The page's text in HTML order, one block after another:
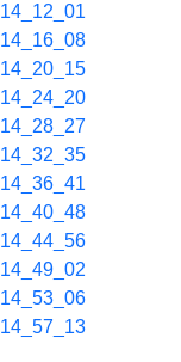
14_12_01
14_16_08
14_20_15
14_24_20
14_28_27
14_32_35
14_36_41
14_40_48
14_44_56
14_49_02
14_53_06
14_57_13